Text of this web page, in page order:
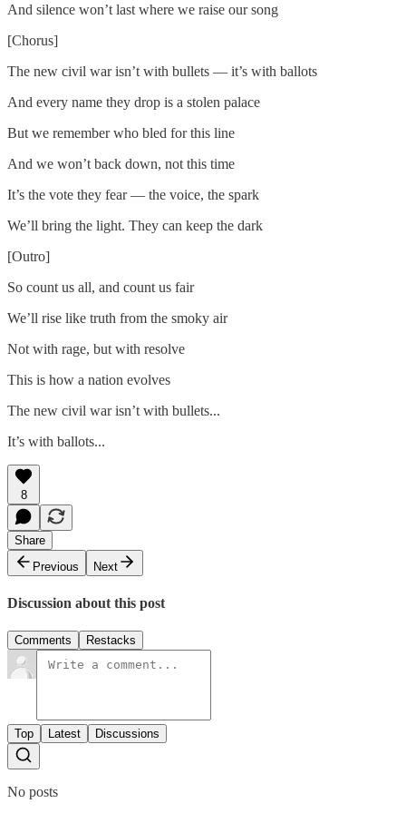
And silence won’t last where we raise our song
[Chorus]
The new civil war isn’t with bullets — it’s with ballots
And every name they drop is a stolen palace
But we remember who bled for this line
And we won’t back down, not this time
It’s the vote they fear — the voice, the spark
We’ll bring the light. They can keep the dark
[Outro]
So count us all, and count us fair
We’ll rise like truth from the smoky air
Not with rage, but with resolve
This is how a nation evolves
The new civil war isn’t with bullets...
It’s with ballots...
8
Share
Previous
Next
Discussion about this post
Comments Restacks
Top Latest Discussions
No posts